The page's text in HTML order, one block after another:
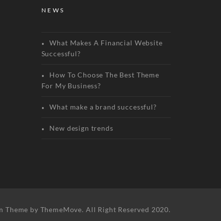
NEWS
What Makes A Financial Website
Successful?
How To Choose The Best Theme
For My Business?
What make a brand successful?
New design trends
Theme by ThemeMove. All Right Reserved 2020.